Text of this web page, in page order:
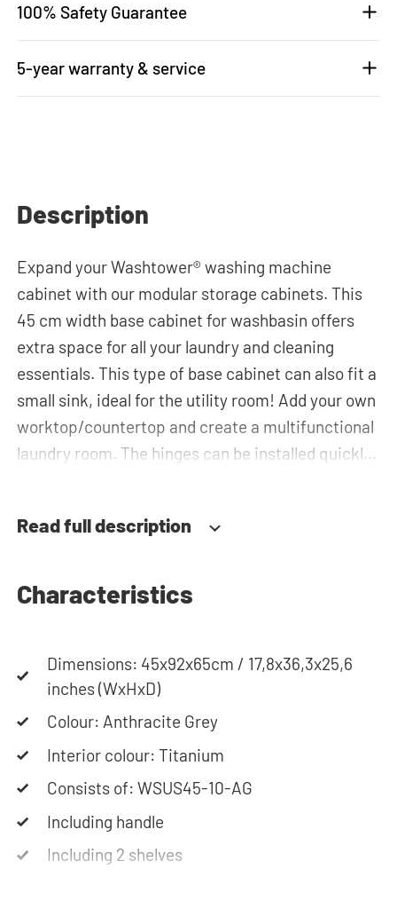
100% Safety Guarantee
5-year warranty & service
Description
Expand your Washtower® washing machine
cabinet with our modular storage cabinets. This
45 cm width base cabinet for washbasin offers
extra space for all your laundry and cleaning
essentials. This type of base cabinet can also fit a
small sink, ideal for the utility room! Add your own
worktop/countertop and create a multifunctional
laundry room. The hinges can be installed quickly
it possible to adjust the doors perfectly and
determined during installation. Thanks to the
closes slowly and gently. Need help? View the
assembly instructions or use our configurator to
put together your ideal washing machine cabinet.
Our customer service team is always at your
cabinets will be delivered as a kit.
Read full description
Characteristics
Dimensions: 45x92x65cm / 17,8x36,3x25,6
inches (WxHxD)
Colour: Anthracite Grey
Interior colour: Titanium
Consists of: WSUS45-10-AG
Including handle
Including 2 shelves